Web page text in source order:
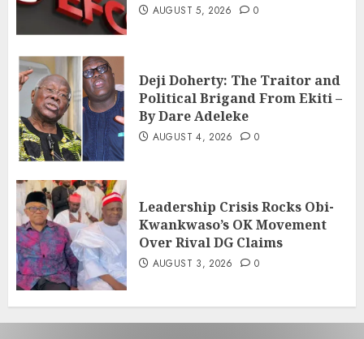
AUGUST 5, 2026 0
Deji Doherty: The Traitor and
Political Brigand From Ekiti –
By Dare Adeleke
AUGUST 4, 2026 0
Leadership Crisis Rocks Obi-
Kwankwaso’s OK Movement
Over Rival DG Claims
AUGUST 3, 2026 0